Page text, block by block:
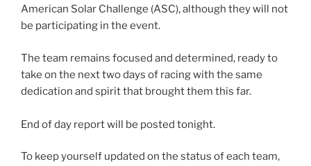
American Solar Challenge (ASC), although they will not
be participating in the event.
The team remains focused and determined, ready to
take on the next two days of racing with the same
dedication and spirit that brought them this far.
End of day report will be posted tonight.
To keep yourself updated on the status of each team,